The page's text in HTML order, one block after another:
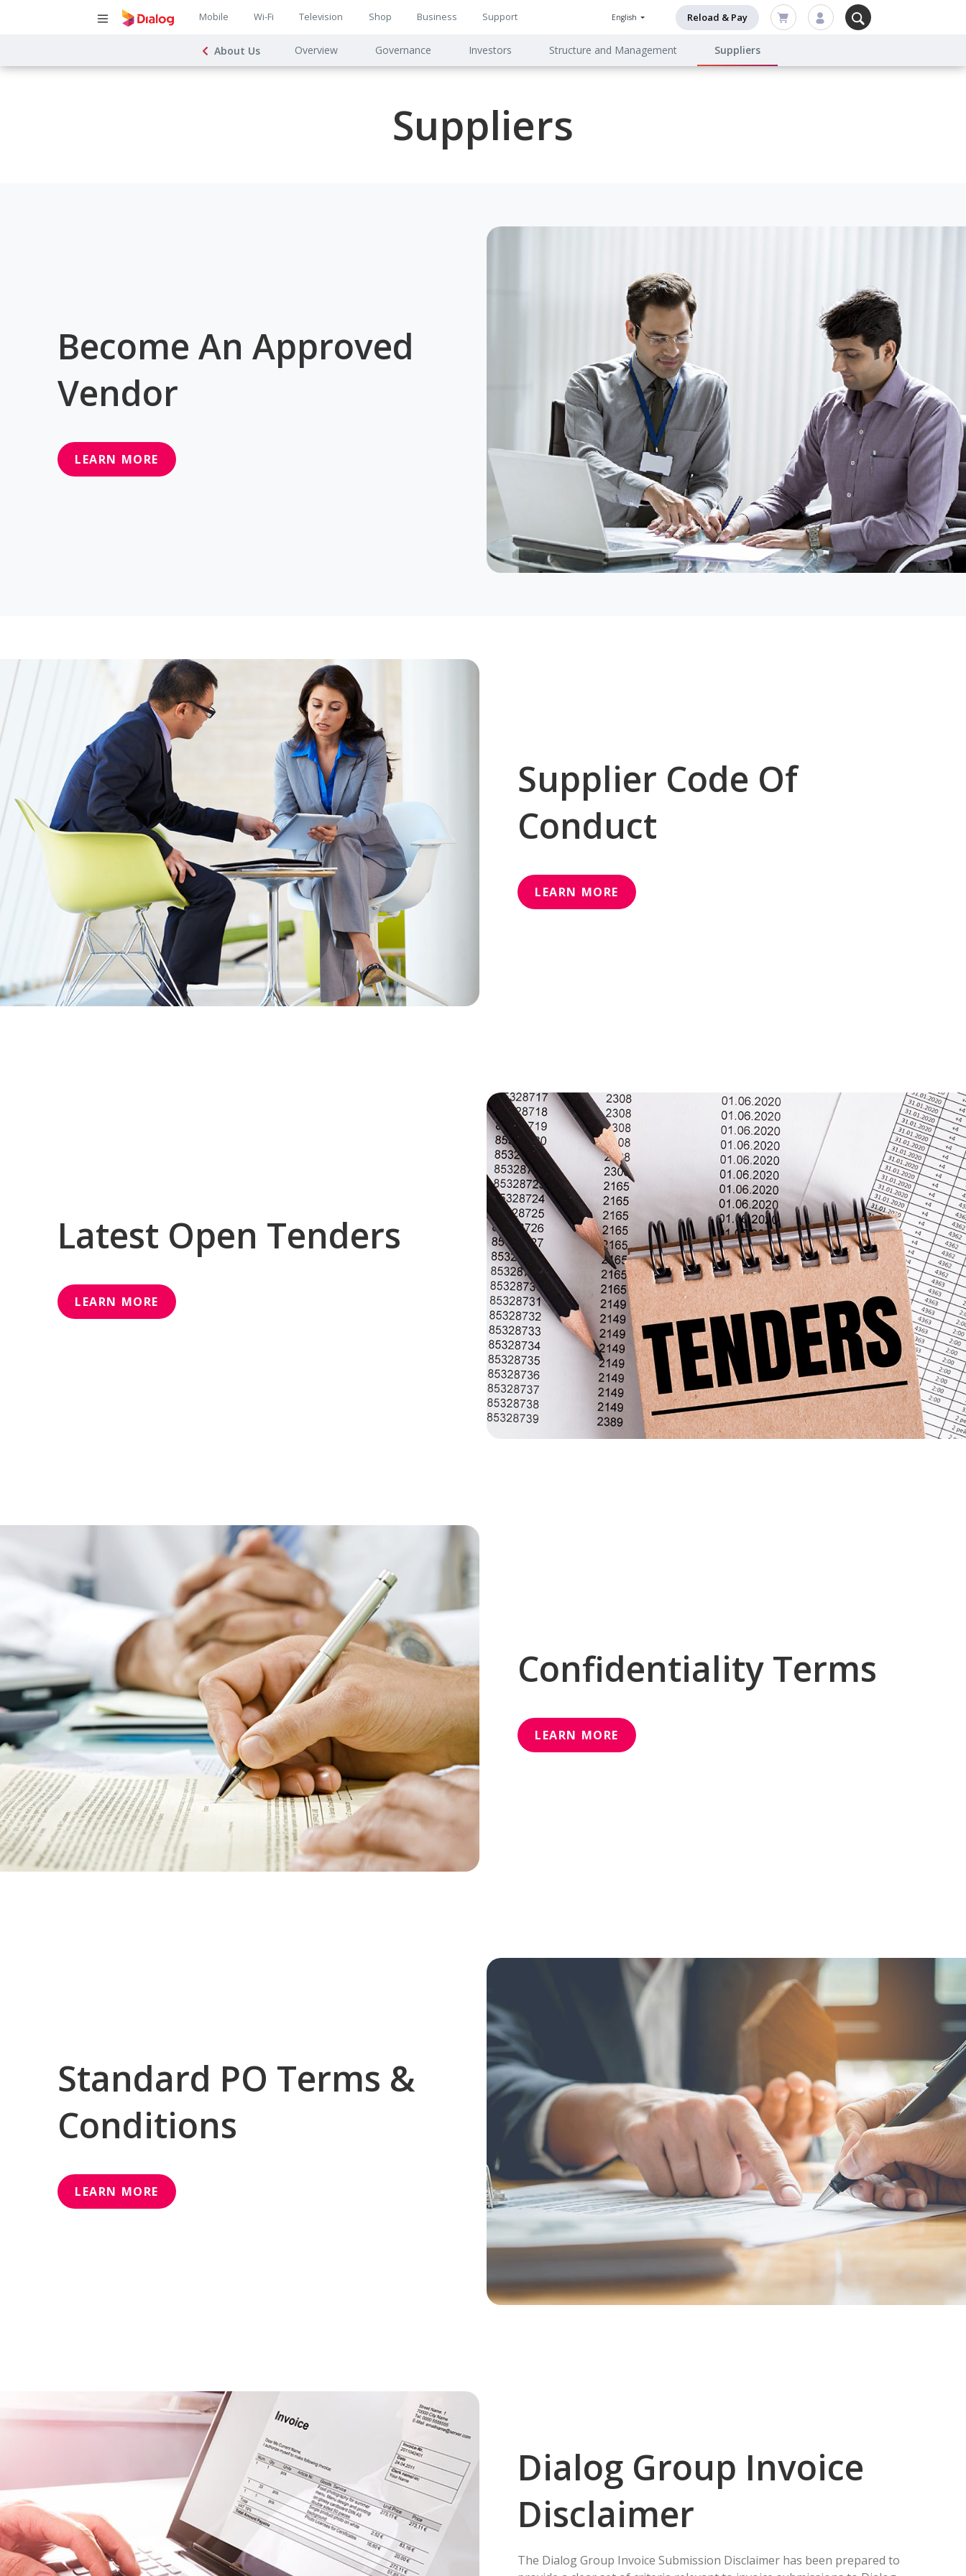
Main
navigation
Mobile Wi-Fi Television Shop Business Support English Reload & Pay
Main
About Us Overview Governance Investors Structure and Management Suppliers
Suppliers
Become An Approved
Vendor
LEARN MORE
Supplier Code Of
Conduct
LEARN MORE
Latest Open Tenders
LEARN MORE
Confidentiality Terms
LEARN MORE
Standard PO Terms &
Conditions
LEARN MORE
Dialog Group Invoice
Disclaimer
The Dialog Group Invoice Submission Disclaimer has been prepared to